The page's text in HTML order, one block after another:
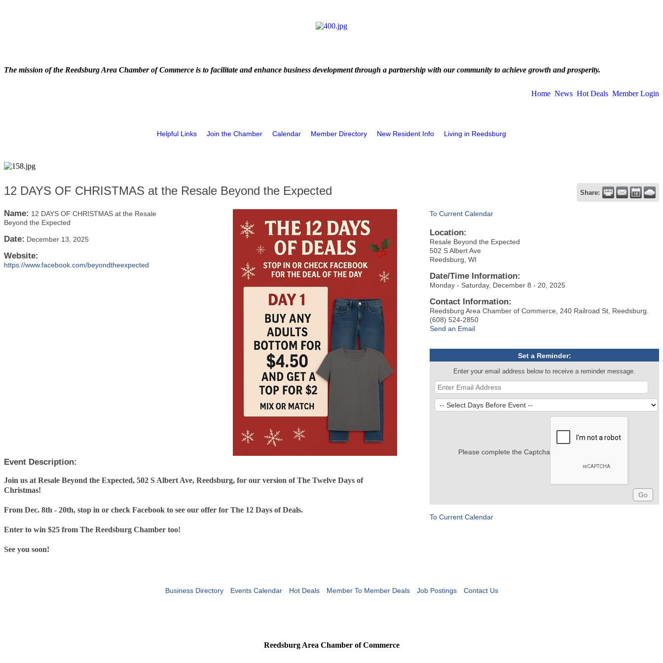
The mission of the Reedsburg Area Chamber of Commerce is to facilitate and enhance business development through a partnership with our community to achieve growth and prosperity.
Home News Hot Deals Member Login
Helpful Links Join the Chamber Calendar Member Directory New Resident Info Living in Reedsburg
12 DAYS OF CHRISTMAS at the Resale Beyond the Expected Share:
Name: 12 DAYS OF CHRISTMAS at the Resale
Beyond the Expected
Date: December 13, 2025
Website:
https://www.facebook.com/beyondtheexpected
Event Description:
Join us at Resale Beyond the Expected, 502 S Albert Ave, Reedsburg, for our version of The Twelve Days of
Christmas!
From Dec. 8th - 20th, stop in or check Facebook to see our offer for The 12 Days of Deals.
Enter to win $25 from The Reedsburg Chamber too!
See you soon!
To Current Calendar
Location:
Resale Beyond the Expected
502 S Albert Ave
Reedsburg, WI
Date/Time Information:
Monday - Saturday, December 8 - 20, 2025
Contact Information:
Reedsburg Area Chamber of Commerce, 240 Railroad St, Reedsburg.
(608) 524-2850
Send an Email
Set a Reminder:
Enter your email address below to receive a reminder message.
Please complete the Captcha
To Current Calendar
Business Directory Events Calendar Hot Deals Member To Member Deals Job Postings Contact Us
Reedsburg Area Chamber of Commerce